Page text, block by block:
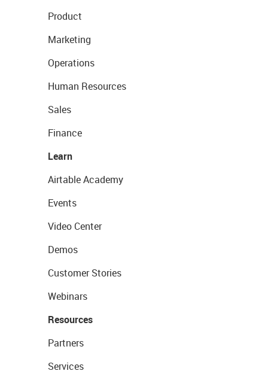
Product
Marketing
Operations
Human Resources
Sales
Finance
Learn
Airtable Academy
Events
Video Center
Demos
Customer Stories
Webinars
Resources
Partners
Services